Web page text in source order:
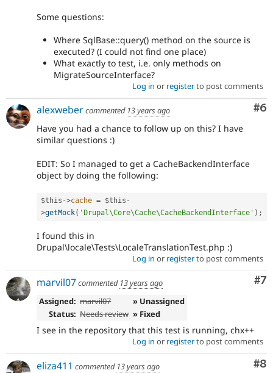
Some questions:
Where SqlBase::query() method on the source is
executed? (I could not find one place)
What exactly to test, i.e. only methods on
MigrateSourceInterface?
Log in or registerto post comments
#6
alexwebercommented 13 years ago
Have you had a chance to follow up on this? I have
similar questions :)
EDIT: So I managed to get a CacheBackendInterface
object by doing the following:
$this ->cache = $this -
>getMock( 'Drupal\Core\Cache\CacheBackendInterface' ) ;
I found this in
Drupal\locale\Tests\LocaleTranslationTest.php :)
Log in or registerto post comments
#7
marvil07commented 13 years ago
Assigned: marvil07
» Unassigned
Status: Needs review » Fixed
I see in the repository that this test is running, chx++
Log in or registerto post comments
#8
eliza411 commented 13 years ago